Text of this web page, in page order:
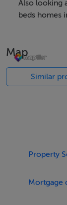
home that
Property
bathrooms
BER B energy
Contemporary
Also looking
beds homes
Map
Similar
Property
Mortgage